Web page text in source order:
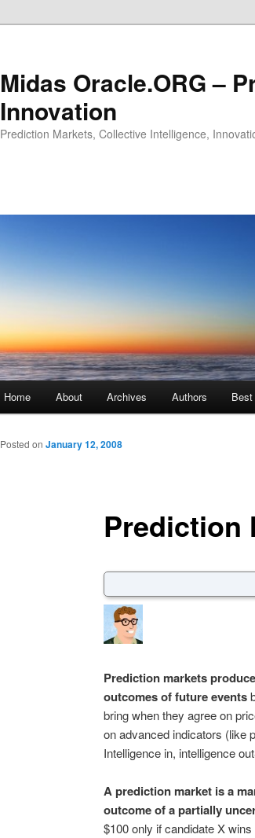
Midas Oracle.ORG –
Innovation
Prediction Markets, Collective Intelligence,
Skip to primary content
Skip to secondary content
Home About Archives Authors Best
Prediction
Posted on January 12, 2008
Prediction markets
outcomes of future events
bring when they agree on
on advanced indicators (like
Intelligence in, intelligence
A prediction market is a
outcome of a partially
$100 only if candidate X